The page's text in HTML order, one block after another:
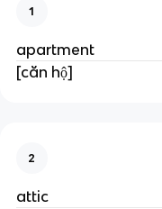
1
apartment
[căn hộ]
2
attic